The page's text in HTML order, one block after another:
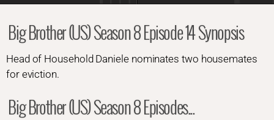
Big Brother (US) Season 8 Episode 14 Synopsis
Head of Household Daniele nominates two housemates
for eviction.
Big Brother (US) Season 8 Episodes...